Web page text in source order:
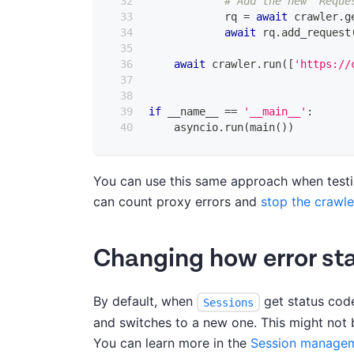
            rq
= await crawler.
await rq. add_request
await crawler. run( [ 'https://
if __name__ == '__main__' :
    asyncio
. run(main( ) )
You can use this same approach when
can count proxy errors and stop the
Changing how error
By default, when Sessions
get status
and switches to a new one. This might
You can learn more in the Session